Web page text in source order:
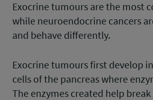
Exocrine tumours are the most
while neuroendocrine cancers
and behave differently.
Exocrine tumours first develop
cells of the pancreas where
The enzymes created help